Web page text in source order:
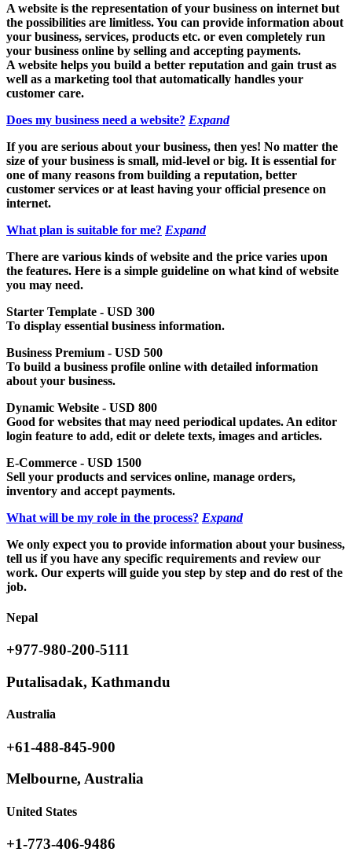
A website is the representation of your business on internet but
the possibilities are limitless. You can provide information about
your business, services, products etc. or even completely run
your business online by selling and accepting payments.
A website helps you build a better reputation and gain trust as
well as a marketing tool that automatically handles your
customer care.
Does my business need a website? Expand
If you are serious about your business, then yes! No matter the
size of your business is small, mid-level or big. It is essential for
one of many reasons from building a reputation, better
customer services or at least having your official presence on
internet.
What plan is suitable for me? Expand
There are various kinds of website and the price varies upon
the features. Here is a simple guideline on what kind of website
you may need.
Starter Template - USD 300
To display essential business information.
Business Premium - USD 500
To build a business profile online with detailed information
about your business.
Dynamic Website - USD 800
Good for websites that may need periodical updates. An editor
login feature to add, edit or delete texts, images and articles.
E-Commerce - USD 1500
Sell your products and services online, manage orders,
inventory and accept payments.
What will be my role in the process? Expand
We only expect you to provide information about your business,
tell us if you have any specific requirements and review our
work. Our experts will guide you step by step and do rest of the
job.
Nepal
+977-980-200-5111
Putalisadak, Kathmandu
Australia
+61-488-845-900
Melbourne, Australia
United States
+1-773-406-9486